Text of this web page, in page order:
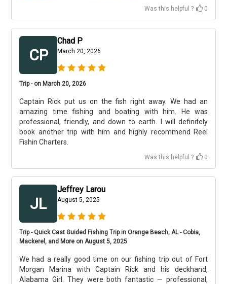
Was this helpful ? 0
CP
Chad P
March 20, 2026
Trip - on March 20, 2026
Captain Rick put us on the fish right away. We had an
amazing time fishing and boating with him. He was
professional, friendly, and down to earth. I will definitely
book another trip with him and highly recommend Reel
Fishin Charters.
Was this helpful ? 0
JL
Jeffrey Larou
August 5, 2025
Trip - Quick Cast Guided Fishing Trip in Orange Beach, AL - Cobia,
Mackerel, and More on August 5, 2025
We had a really good time on our fishing trip out of Fort
Morgan Marina with Captain Rick and his deckhand,
Alabama Girl. They were both fantastic — professional,